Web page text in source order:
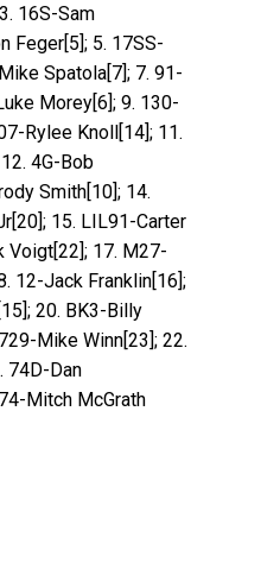
16S-Sam
Feger[5]; 5. 17SS-
Spatola[7]; 7. 91-
Morey[6]; 9. 130-
Rylee Knoll[14]; 11.
4G-Bob
Smith[10]; 14.
15. LIL91-Carter
Voigt[22]; 17. M27-
12-Jack Franklin[16];
20. BK3-Billy
Mike Winn[23]; 22.
74D-Dan
Mitch McGrath